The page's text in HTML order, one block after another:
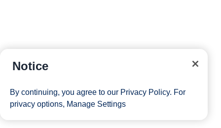
Notice
By continuing, you agree to our Privacy Policy. For
privacy options, Manage Settings